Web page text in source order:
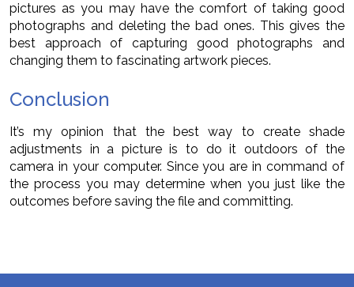
pictures as you may have the comfort of taking good
photographs and deleting the bad ones. This gives the
best approach of capturing good photographs and
changing them to fascinating artwork pieces.
Conclusion
It’s my opinion that the best way to create shade
adjustments in a picture is to do it outdoors of the
camera in your computer. Since you are in command of
the process you may determine when you just like the
outcomes before saving the file and committing.